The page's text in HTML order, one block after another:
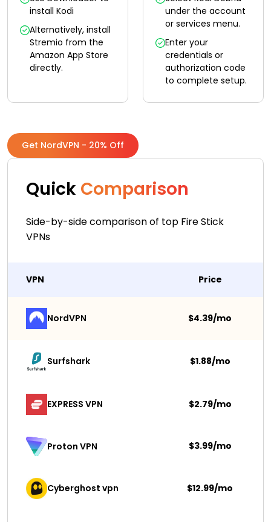
install Kodi
Alternatively, install
Stremio from the
Amazon App Store
directly.
under the account
or services menu.
Enter your
credentials or
authorization code
to complete setup.
Get NordVPN - 20% Off
Quick Comparison
Side-by-side comparison of top Fire Stick
VPNs
VPN Price
NordVPN $4.39/mo
Surfshark $1.88/mo
EXPRESS VPN $2.79/mo
Proton VPN $3.99/mo
Cyberghost vpn $12.99/mo